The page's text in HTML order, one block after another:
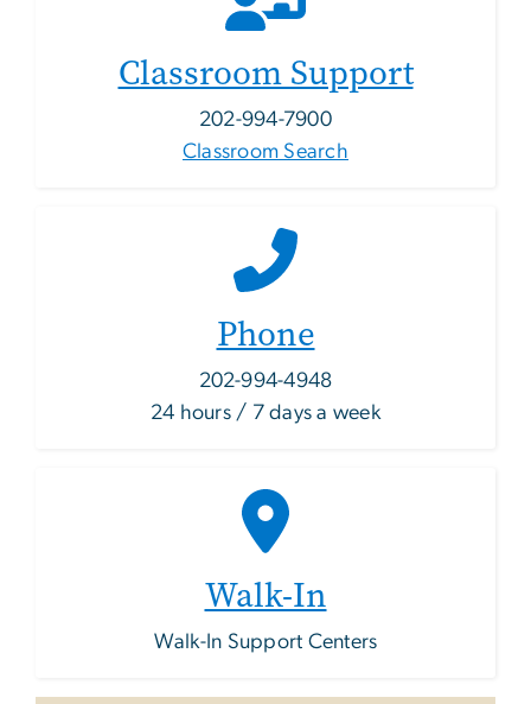
Classroom Support
202-994-7900
Classroom Search
Phone
202-994-4948
24 hours / 7 days a week
Walk-In
Walk-In Support Centers